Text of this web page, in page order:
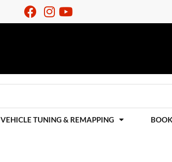
VEHICLE TUNING & REMAPPING